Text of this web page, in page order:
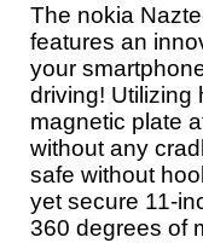
The nokia
features an
your
driving! Utilizing
magnetic plate
without any
safe without
yet secure 11-
360 degrees of